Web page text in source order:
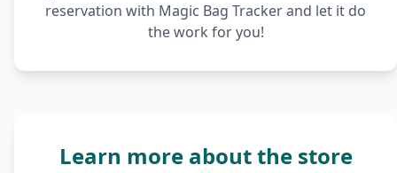
reservation with Magic Bag Tracker and let it do
the work for you!
Learn more about the store